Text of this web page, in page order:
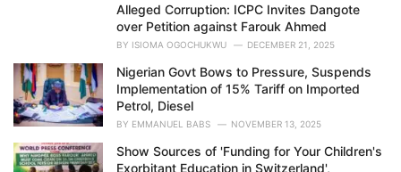
Alleged Corruption: ICPC Invites Dangote
over Petition against Farouk Ahmed
BY ISIOMA OGOCHUKWU DECEMBER 21, 2025
Nigerian Govt Bows to Pressure, Suspends
Implementation of 15% Tariff on Imported
Petrol, Diesel
BY EMMANUEL BABS NOVEMBER 13, 2025
Show Sources of 'Funding for Your Children's
Exorbitant Education in Switzerland',